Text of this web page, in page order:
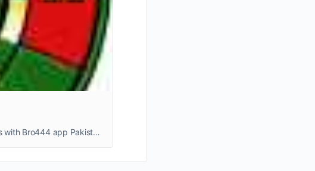
Download Bro444 Game Enjoy simple gameplay, fast deposits, and real money earning options with Bro444 app Pakistan.